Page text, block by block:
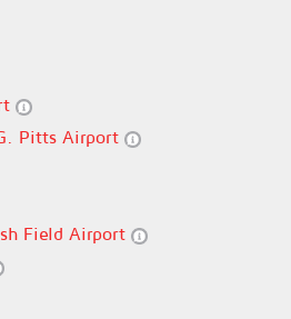
Pitts Airport
Field Airport